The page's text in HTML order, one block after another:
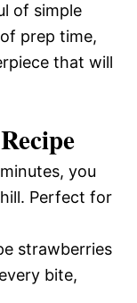
of simple
prep time,
that will
you
Perfect for
strawberries
bite,